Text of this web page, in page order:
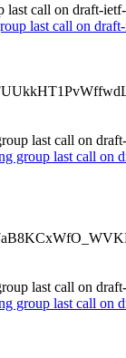
call on draft-
last call on
last call on
group last call on
last call on
group last call on